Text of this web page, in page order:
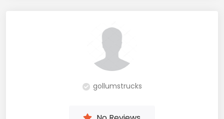
gollumstrucks